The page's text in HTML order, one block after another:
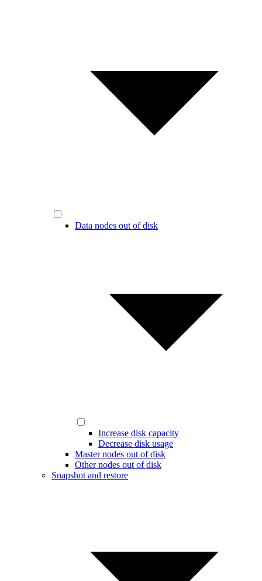
Data nodes out of disk
Increase disk capacity
Decrease disk usage
Master nodes out of disk
Other nodes out of disk
Snapshot and restore